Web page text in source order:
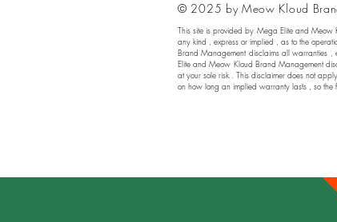
© 2025 by Meow Kloud
This site is provided by Mega Elite and
any kind , express or implied , as to the
Brand Management disclaims all warranties ,
Elite and Meow Kloud Brand Management
at your sole risk . This disclaimer does not
on how long an implied warranty lasts , so the